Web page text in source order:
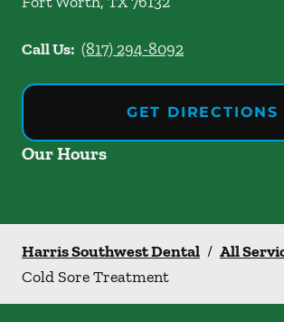
Call Us: (817) 294-8092
GET DIRECTIONS
Our Hours
Harris Southwest Dental / All
Cold Sore Treatment